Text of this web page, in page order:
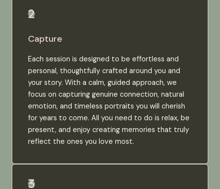
Capture
Each session is designed to be effortless and
personal, thoughtfully crafted around you and
your story. With a calm, guided approach, we
focus on capturing genuine connection, natural
emotion, and timeless portraits you will cherish
for years to come. All you need to do is relax, be
present, and enjoy creating memories that truly
reflect the ones you love most.